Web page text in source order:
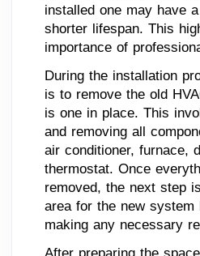
installed one may have
shorter lifespan. This
importance of
During the installation
is to remove the old
is one in place. This
and removing all
air conditioner, furnace,
thermostat. Once
removed, the next step
area for the new system
making any necessary
After preparing the